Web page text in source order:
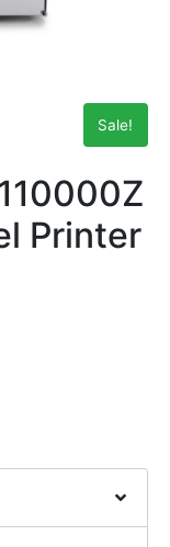
Sale!
Printer